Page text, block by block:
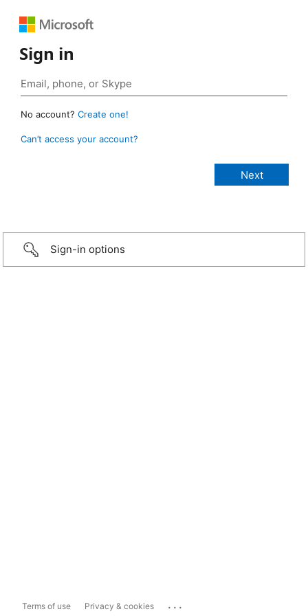
Sign in
No account? Create one!
Can’t access your account?
Sign-in options
Terms of use Privacy & cookies ...